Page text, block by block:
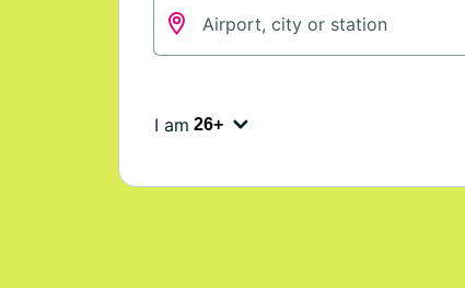
I am